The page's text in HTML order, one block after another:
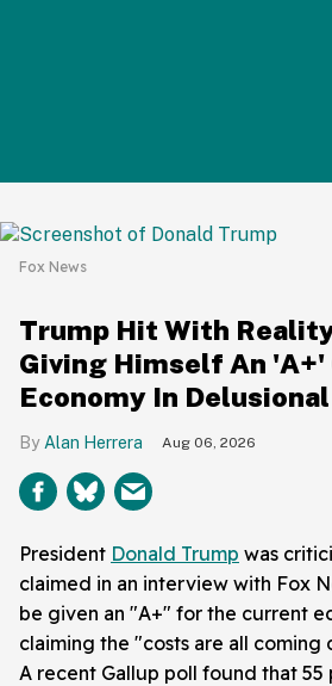
Fox News
Trump Hit With
Giving Himself An 'A+'
Economy In
Alan Herrera Aug 06, 2026
President Donald Trump was
claimed in an interview with Fox
be given an "A+" for the current
claiming the "costs are all coming
A recent Gallup poll found that